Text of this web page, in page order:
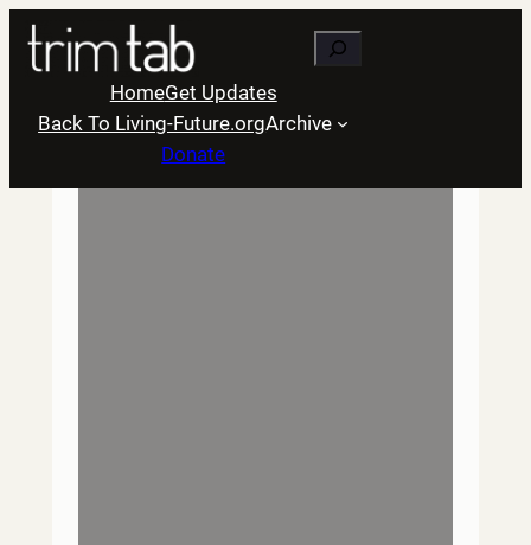
Skip
content
Search
HomeGet Updates
Back To Living-Future.orgArchive
Donate